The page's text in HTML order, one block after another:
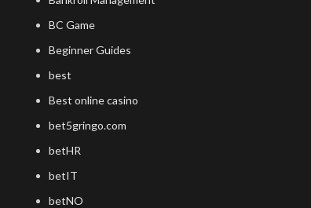
BC Game
Beginner Guides
best
Best online casino
bet5gringo.com
betHR
betIT
betNO